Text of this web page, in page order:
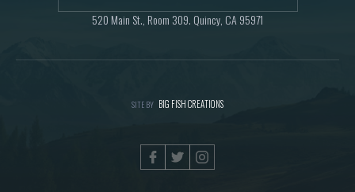
520 Main St., Room 309. Quincy, CA 95971
SITE BY BIG FISH CREATIONS